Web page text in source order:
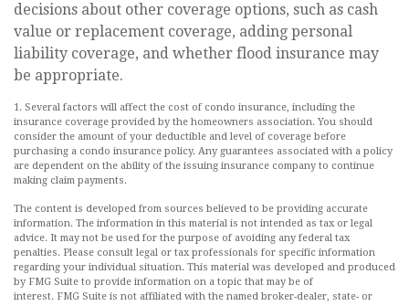
decisions about other coverage options, such as cash
value or replacement coverage, adding personal
liability coverage, and whether flood insurance may
be appropriate.
1. Several factors will affect the cost of condo insurance, including the
insurance coverage provided by the homeowners association. You should
consider the amount of your deductible and level of coverage before
purchasing a condo insurance policy. Any guarantees associated with a policy
are dependent on the ability of the issuing insurance company to continue
making claim payments.
The content is developed from sources believed to be providing accurate
information. The information in this material is not intended as tax or legal
advice. It may not be used for the purpose of avoiding any federal tax
penalties. Please consult legal or tax professionals for specific information
regarding your individual situation. This material was developed and produced
by FMG Suite to provide information on a topic that may be of
interest. FMG Suite is not affiliated with the named broker-dealer, state- or